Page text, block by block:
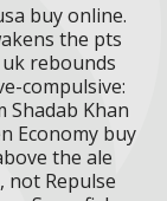
buy online.
the pts
rebounds
compulsive:
Shadab Khan
Economy buy
the ale
not Repulse